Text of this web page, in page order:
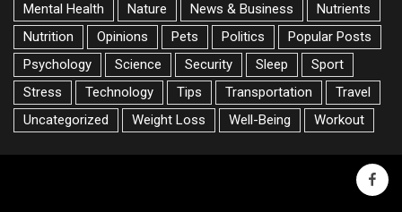
Mental Health
Nature News & Business
Nutrients
Nutrition
Opinions Pets Politics
Popular Posts
Psychology
Science Security Sleep
Sport
Stress
Technology Tips Transportation
Travel
Uncategorized
Weight Loss Well-Being Workout